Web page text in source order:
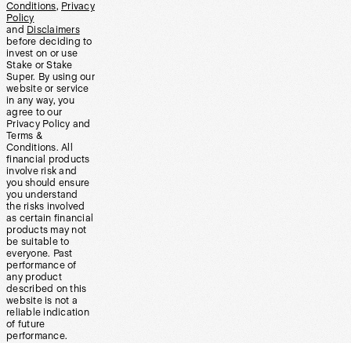
Conditions, Privacy
Policy
and Disclaimers
before deciding to
invest on or use
Stake or Stake
Super. By using our
website or service
in any way, you
agree to our
Privacy Policy and
Terms &
Conditions. All
financial products
involve risk and
you should ensure
you understand
the risks involved
as certain financial
products may not
be suitable to
everyone. Past
performance of
any product
described on this
website is not a
reliable indication
of future
performance.